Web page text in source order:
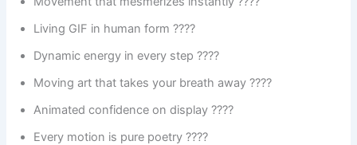
Living GIF in human form ????
Dynamic energy in every step ????
Moving art that takes your breath away ????
Animated confidence on display ????
Every motion is pure poetry ????